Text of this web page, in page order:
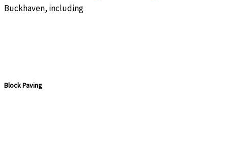
Buckhaven, including
Block Paving